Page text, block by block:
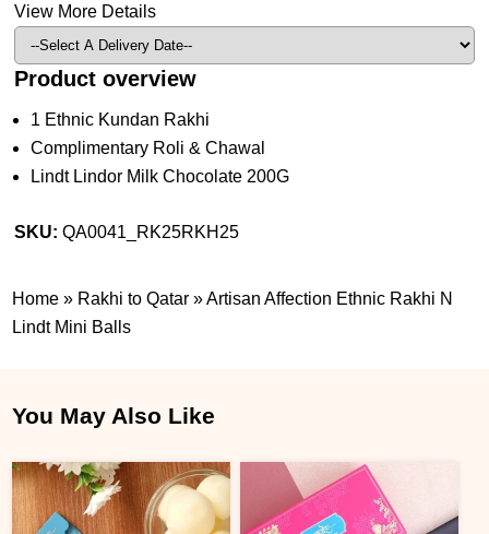
View More Details
Product overview
1 Ethnic Kundan Rakhi
Complimentary Roli & Chawal
Lindt Lindor Milk Chocolate 200G
SKU:QA0041_RK25RKH25
Home » Rakhi to Qatar »Artisan Affection Ethnic Rakhi N
Lindt Mini Balls
You May Also Like